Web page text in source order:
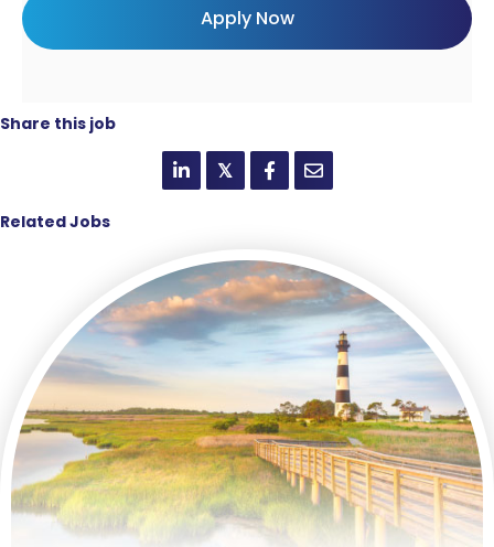
Share this job
𝕏
Related Jobs